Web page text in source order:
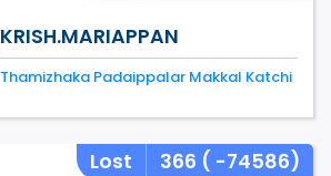
KRISH.MARIAPPAN
Thamizhaka Padaippalar Makkal Katchi
Lost 366 ( -74586)